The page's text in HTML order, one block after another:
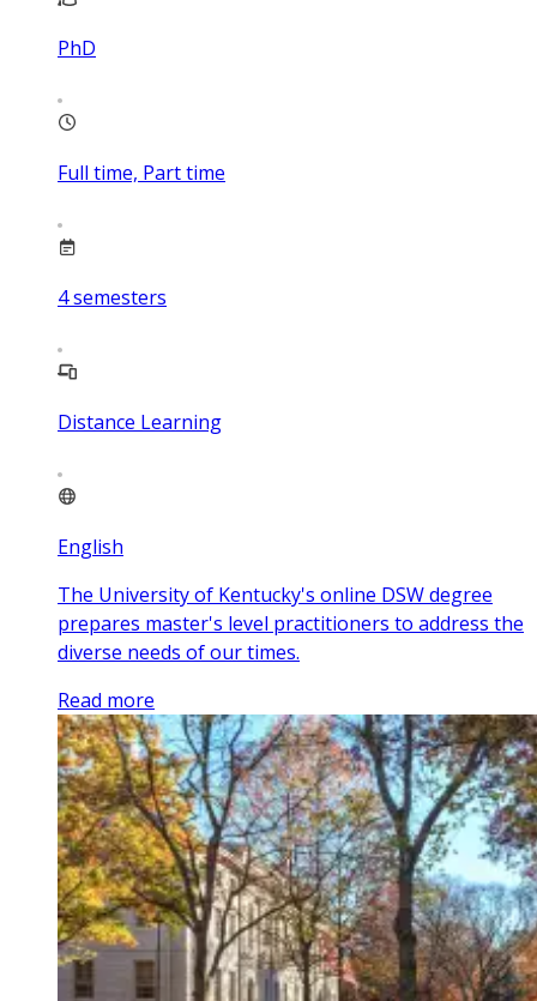
PhD
Full time, Part time
4semesters
Distance Learning
English
The University of Kentucky's online DSW degree
prepares master's level practitioners to address the
diverse needs of our times.
Read more